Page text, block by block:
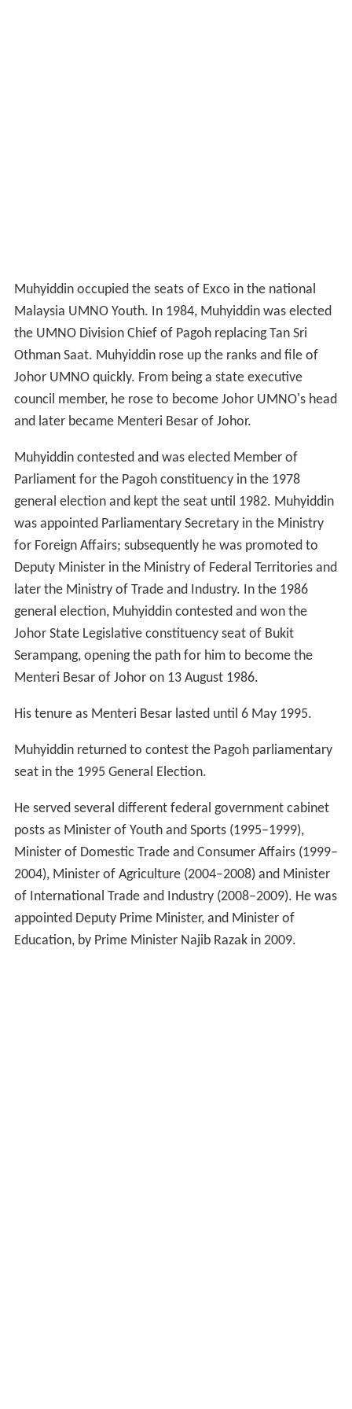
Muhyiddin occupied the seats of Exco in the national
Malaysia UMNO Youth. In 1984, Muhyiddin was elected
the UMNO Division Chief of Pagoh replacing Tan Sri
Othman Saat. Muhyiddin rose up the ranks and file of
Johor UMNO quickly. From being a state executive
council member, he rose to become Johor UMNO's head
and later became Menteri Besar of Johor.
Muhyiddin contested and was elected Member of
Parliament for the Pagoh constituency in the 1978
general election and kept the seat until 1982. Muhyiddin
was appointed Parliamentary Secretary in the Ministry
for Foreign Affairs; subsequently he was promoted to
Deputy Minister in the Ministry of Federal Territories and
later the Ministry of Trade and Industry. In the 1986
general election, Muhyiddin contested and won the
Johor State Legislative constituency seat of Bukit
Serampang, opening the path for him to become the
Menteri Besar of Johor on 13 August 1986.
His tenure as Menteri Besar lasted until 6 May 1995.
Muhyiddin returned to contest the Pagoh parliamentary
seat in the 1995 General Election.
He served several different federal government cabinet
posts as Minister of Youth and Sports (1995–1999),
Minister of Domestic Trade and Consumer Affairs (1999–
2004), Minister of Agriculture (2004–2008) and Minister
of International Trade and Industry (2008–2009). He was
appointed Deputy Prime Minister, and Minister of
Education, by Prime Minister Najib Razak in 2009.